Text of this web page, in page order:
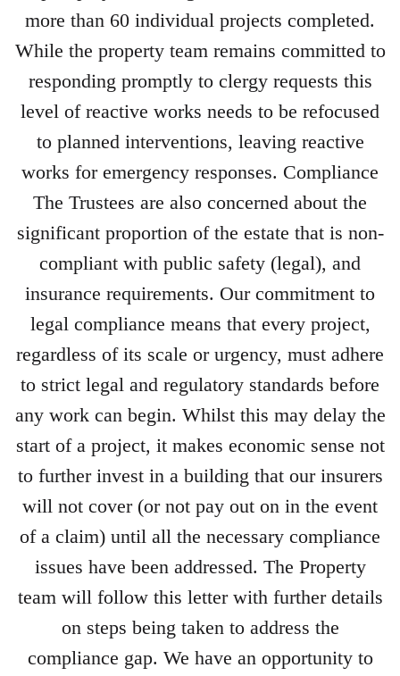
more than 60 individual projects completed.
While the property team remains committed to
responding promptly to clergy requests this
level of reactive works needs to be refocused
to planned interventions, leaving reactive
works for emergency responses. Compliance
The Trustees are also concerned about the
significant proportion of the estate that is non-
compliant with public safety (legal), and
insurance requirements. Our commitment to
legal compliance means that every project,
regardless of its scale or urgency, must adhere
to strict legal and regulatory standards before
any work can begin. Whilst this may delay the
start of a project, it makes economic sense not
to further invest in a building that our insurers
will not cover (or not pay out on in the event
of a claim) until all the necessary compliance
issues have been addressed. The Property
team will follow this letter with further details
on steps being taken to address the
compliance gap. We have an opportunity to